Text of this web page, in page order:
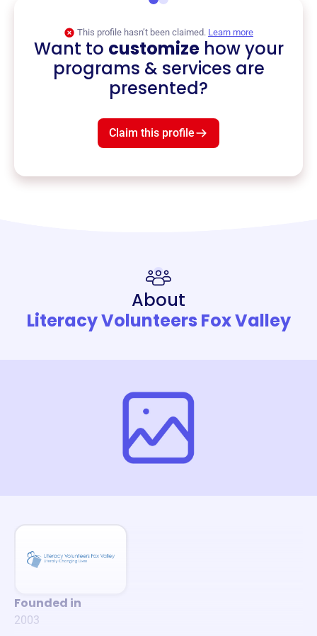
This profile hasn’t been claimed. Learn more
Want to customizehow your
programs & services are
presented?
Claim this profile
About
Literacy Volunteers Fox Valley
Founded in
2003